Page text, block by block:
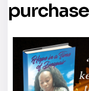
purchase